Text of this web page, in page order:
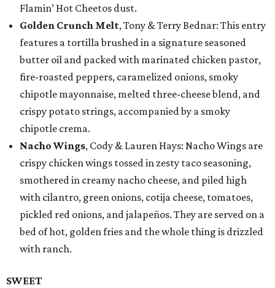
Flamin’ Hot Cheetos dust.
Golden Crunch Melt, Tony & Terry Bednar: This entry
features a tortilla brushed in a signature seasoned
butter oil and packed with marinated chicken pastor,
fire-roasted peppers, caramelized onions, smoky
chipotle mayonnaise, melted three-cheese blend, and
crispy potato strings, accompanied by a smoky
chipotle crema.
Nacho Wings, Cody & Lauren Hays: Nacho Wings are
crispy chicken wings tossed in zesty taco seasoning,
smothered in creamy nacho cheese, and piled high
with cilantro, green onions, cotija cheese, tomatoes,
pickled red onions, and jalapeños. They are served on a
bed of hot, golden fries and the whole thing is drizzled
with ranch.
SWEET